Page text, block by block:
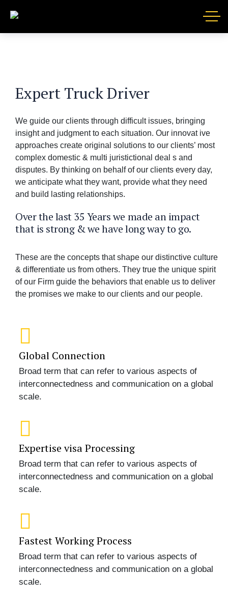
Expert Truck Driver
We guide our clients through difficult issues, bringing
insight and judgment to each situation. Our innovat ive
approaches create original solutions to our clients’ most
complex domestic & multi juristictional deal s and
disputes. By thinking on behalf of our clients every day,
we anticipate what they want, provide what they need
and build lasting relationships.
Over the last 35 Years we made an impact
that is strong & we have long way to go.
These are the concepts that shape our distinctive culture
& differentiate us from others. They true the unique spirit
of our Firm guide the behaviors that enable us to deliver
the promises we make to our clients and our people.
Global Connection
Broad term that can refer to various aspects of
interconnectedness and communication on a global
scale.
Expertise visa Processing
Broad term that can refer to various aspects of
interconnectedness and communication on a global
scale.
Fastest Working Process
Broad term that can refer to various aspects of
interconnectedness and communication on a global
scale.